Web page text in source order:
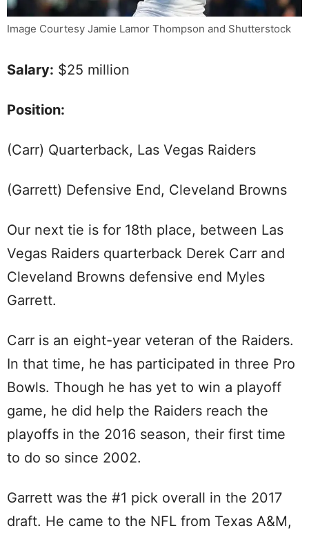
Image Courtesy Jamie Lamor Thompson and Shutterstock
Salary: $25 million
Position:
(Carr) Quarterback, Las Vegas Raiders
(Garrett) Defensive End, Cleveland Browns
Our next tie is for 18th place, between Las
Vegas Raiders quarterback Derek Carr and
Cleveland Browns defensive end Myles
Garrett.
Carr is an eight-year veteran of the Raiders.
In that time, he has participated in three Pro
Bowls. Though he has yet to win a playoff
game, he did help the Raiders reach the
playoffs in the 2016 season, their first time
to do so since 2002.
Garrett was the #1 pick overall in the 2017
draft. He came to the NFL from Texas A&M,